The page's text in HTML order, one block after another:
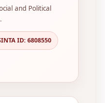
and Political
ID: 6808550